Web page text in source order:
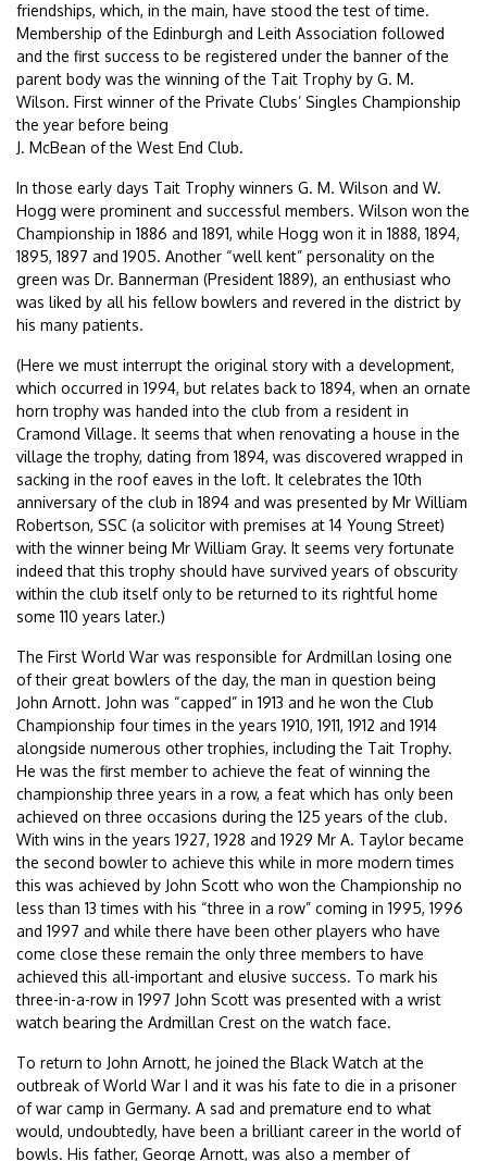
friendships, which, in the main, have stood the test of time.
Membership of the Edinburgh and Leith Association followed
and the first success to be registered under the banner of the
parent body was the winning of the Tait Trophy by G. M.
Wilson. First winner of the Private Clubs’ Singles Championship
the year before being
J. McBean of the West End Club.
In those early days Tait Trophy winners G. M. Wilson and W.
Hogg were prominent and successful members. Wilson won the
Championship in 1886 and 1891, while Hogg won it in 1888, 1894,
1895, 1897 and 1905. Another “well kent” personality on the
green was Dr. Bannerman (President 1889), an enthusiast who
was liked by all his fellow bowlers and revered in the district by
his many patients.
(Here we must interrupt the original story with a development,
which occurred in 1994, but relates back to 1894, when an ornate
horn trophy was handed into the club from a resident in
Cramond Village. It seems that when renovating a house in the
village the trophy, dating from 1894, was discovered wrapped in
sacking in the roof eaves in the loft. It celebrates the 10th
anniversary of the club in 1894 and was presented by Mr William
Robertson, SSC (a solicitor with premises at 14 Young Street)
with the winner being Mr William Gray. It seems very fortunate
indeed that this trophy should have survived years of obscurity
within the club itself only to be returned to its rightful home
some 110 years later.)
The First World War was responsible for Ardmillan losing one
of their great bowlers of the day, the man in question being
John Arnott. John was “capped” in 1913 and he won the Club
Championship four times in the years 1910, 1911, 1912 and 1914
alongside numerous other trophies, including the Tait Trophy.
He was the first member to achieve the feat of winning the
championship three years in a row, a feat which has only been
achieved on three occasions during the 125 years of the club.
With wins in the years 1927, 1928 and 1929 Mr A. Taylor became
the second bowler to achieve this while in more modern times
this was achieved by John Scott who won the Championship no
less than 13 times with his “three in a row” coming in 1995, 1996
and 1997 and while there have been other players who have
come close these remain the only three members to have
achieved this all-important and elusive success. To mark his
three-in-a-row in 1997 John Scott was presented with a wrist
watch bearing the Ardmillan Crest on the watch face.
To return to John Arnott, he joined the Black Watch at the
outbreak of World War I and it was his fate to die in a prisoner
of war camp in Germany. A sad and premature end to what
would, undoubtedly, have been a brilliant career in the world of
bowls. His father, George Arnott, was also a member of